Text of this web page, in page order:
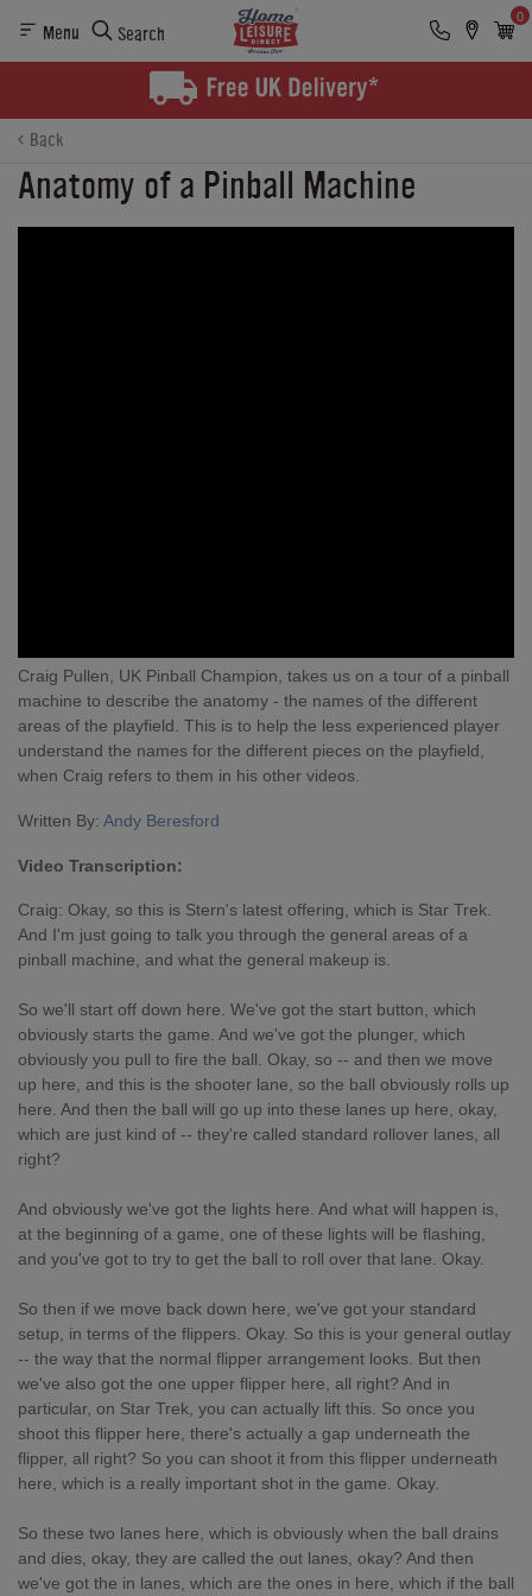
Menu Search
0
Back
Anatomy of a Pinball Machine
Craig Pullen, UK Pinball Champion, takes us on a tour of a pinball
machine to describe the anatomy - the names of the different
areas of the playfield. This is to help the less experienced player
understand the names for the different pieces on the playfield,
when Craig refers to them in his other videos.
Written By: Andy Beresford
Video Transcription:
Craig: Okay, so this is Stern's latest offering, which is Star Trek.
And I'm just going to talk you through the general areas of a
pinball machine, and what the general makeup is.
So we'll start off down here. We've got the start button, which
obviously starts the game. And we've got the plunger, which
obviously you pull to fire the ball. Okay, so -- and then we move
up here, and this is the shooter lane, so the ball obviously rolls up
here. And then the ball will go up into these lanes up here, okay,
which are just kind of -- they're called standard rollover lanes, all
right?
And obviously we've got the lights here. And what will happen is,
at the beginning of a game, one of these lights will be flashing,
and you've got to try to get the ball to roll over that lane. Okay.
So then if we move back down here, we've got your standard
setup, in terms of the flippers. Okay. So this is your general outlay
-- the way that the normal flipper arrangement looks. But then
we've also got the one upper flipper here, all right? And in
particular, on Star Trek, you can actually lift this. So once you
shoot this flipper here, there's actually a gap underneath the
flipper, all right? So you can shoot it from this flipper underneath
here, which is a really important shot in the game. Okay.
So these two lanes here, which is obviously when the ball drains
and dies, okay, they are called the out lanes, okay? And then
we've got the in lanes, which are the ones in here, which if the ball